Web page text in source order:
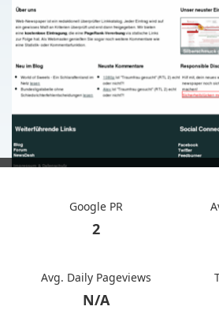
Google PR
2
Avg. Daily Pageviews
N/A